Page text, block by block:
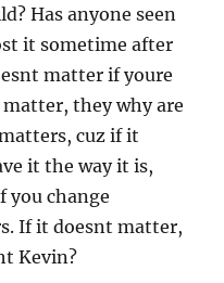
Has anyone seen
it sometime after
matter if youre
matter, they why are
cuz if it
it the way it is,
you change
If it doesnt matter,
Kevin?